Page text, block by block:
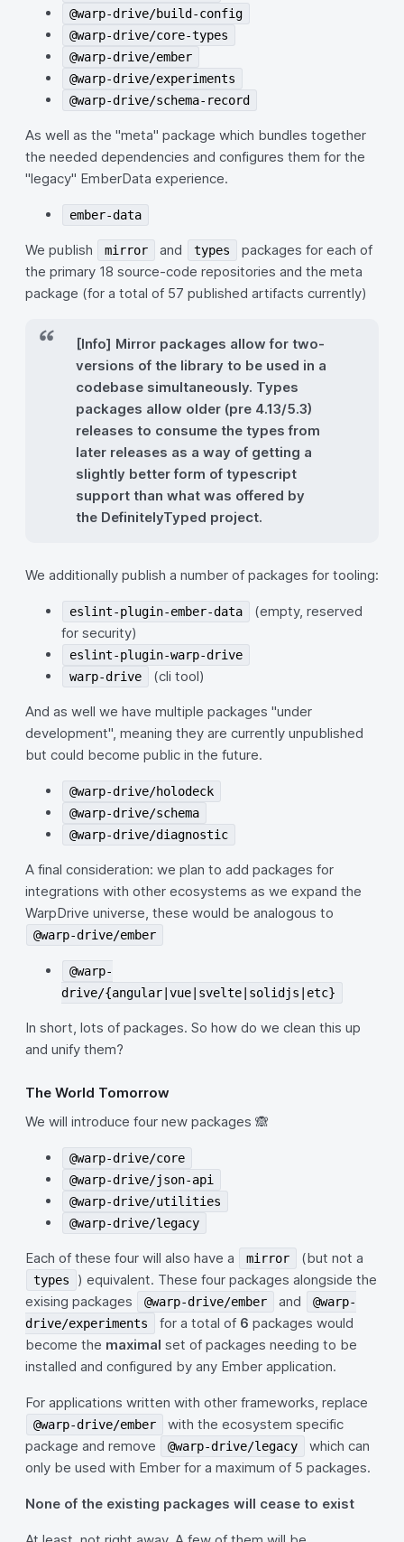
@warp-drive/build-config
@warp-drive/core-types
@warp-drive/ember
@warp-drive/experiments
@warp-drive/schema-record
As well as the "meta" package which bundles together
the needed dependencies and configures them for the
"legacy" EmberData experience.
ember-data
We publish mirror and types
packages for each of
the primary 18 source-code repositories and the meta
package (for a total of 57 published artifacts currently)
[Info] Mirror packages allow for two-
versions of the library to be used in a
codebase simultaneously. Types
packages allow older (pre 4.13/5.3)
releases to consume the types from
later releases as a way of getting a
slightly better form of typescript
support than what was offered by
the DefinitelyTyped project.
We additionally publish a number of packages for tooling:
eslint-plugin-ember-data
(empty, reserved
for security)
eslint-plugin-warp-drive
warp-drive
(cli tool)
And as well we have multiple packages "under
development", meaning they are currently unpublished
but could become public in the future.
@warp-drive/holodeck
@warp-drive/schema
@warp-drive/diagnostic
A final consideration: we plan to add packages for
integrations with other ecosystems as we expand the
WarpDrive universe, these would be analogous to
@warp-drive/ember
@warp-
drive/{angular|vue|svelte|solidjs|etc}
In short, lots of packages. So how do we clean this up
and unify them?
The World Tomorrow
We will introduce four new packages 🙈
@warp-drive/core
@warp-drive/json-api
@warp-drive/utilities
@warp-drive/legacy
Each of these four will also have a mirror (but not a
types
) equivalent. These four packages alongside the
exising packages
@warp-drive/ember and
@warp-
drive/experiments
for a total of 6 packages would
become the maximal set of packages needing to be
installed and configured by any Ember application.
For applications written with other frameworks, replace
@warp-drive/ember
with the ecosystem specific
package and remove
@warp-drive/legacy
which can
only be used with Ember for a maximum of 5 packages.
None of the existing packages will cease to exist